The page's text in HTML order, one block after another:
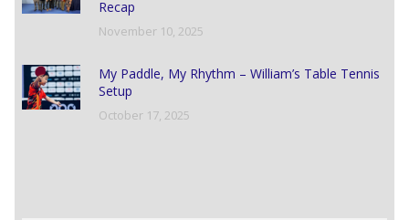
Recap
November 10, 2025
My Paddle, My Rhythm – William’s Table Tennis
Setup
October 17, 2025